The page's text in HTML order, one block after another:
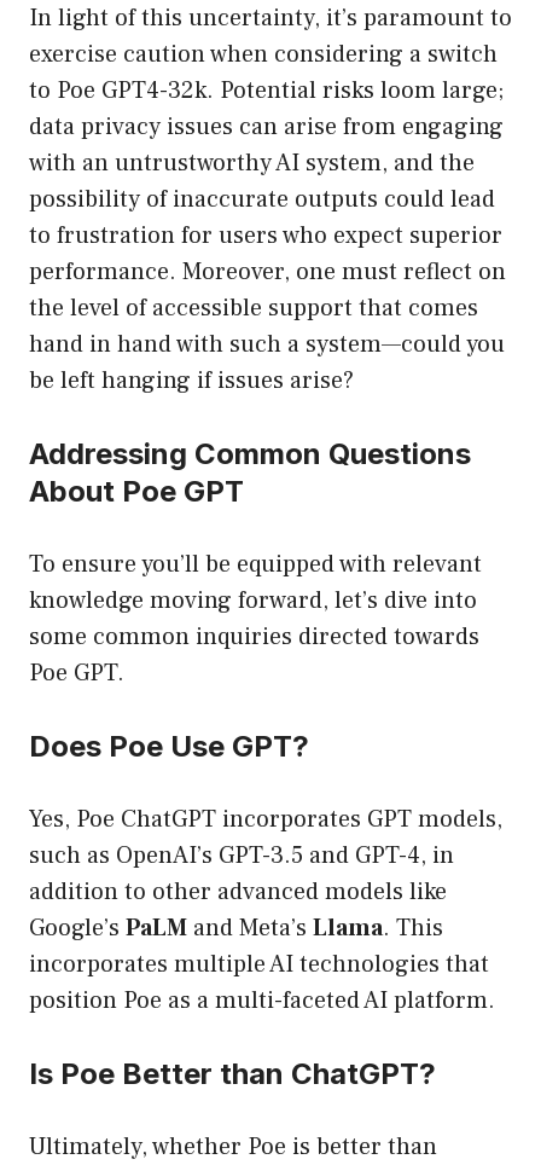
In light of this uncertainty, it’s paramount to
exercise caution when considering a switch
to Poe GPT4-32k. Potential risks loom large;
data privacy issues can arise from engaging
with an untrustworthy AI system, and the
possibility of inaccurate outputs could lead
to frustration for users who expect superior
performance. Moreover, one must reflect on
the level of accessible support that comes
hand in hand with such a system—could you
be left hanging if issues arise?
Addressing Common Questions
About Poe GPT
To ensure you’ll be equipped with relevant
knowledge moving forward, let’s dive into
some common inquiries directed towards
Poe GPT.
Does Poe Use GPT?
Yes, Poe ChatGPT incorporates GPT models,
such as OpenAI’s GPT-3.5 and GPT-4, in
addition to other advanced models like
Google’s PaLM and Meta’s Llama. This
incorporates multiple AI technologies that
position Poe as a multi-faceted AI platform.
Is Poe Better than ChatGPT?
Ultimately, whether Poe is better than